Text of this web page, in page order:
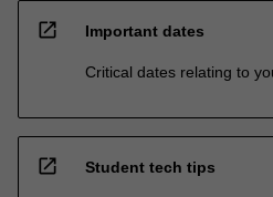
open_in_new Important dates
Critical dates relating to
open_in_new Student tech tips